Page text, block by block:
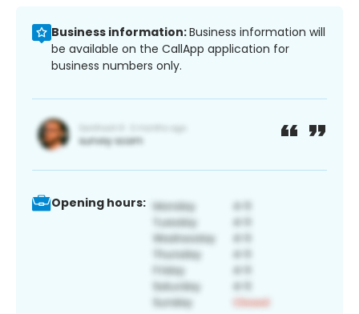
Business information:Business information will
be available on the CallApp application for
business numbers only.
Opening hours: